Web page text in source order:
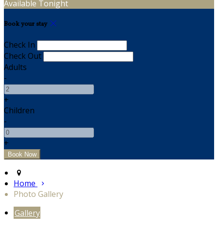
Available Tonight
Book your stay
Check In
Check Out
Adults
-
+
Children
-
+
Home
Photo Gallery
Gallery